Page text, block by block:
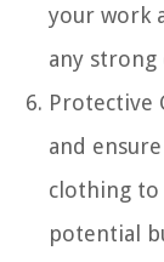
your work
any strong
Protective
and
clothing
potential